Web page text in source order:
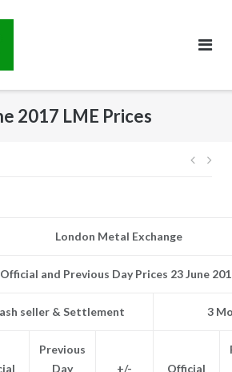
2017 LME Prices
Post
London Metal Exchange
Official and Previous Day Prices 23 June
seller & Settlement 3
Previous
Day
+/- Official